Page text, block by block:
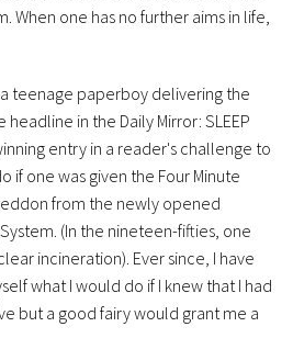
When one has no further aims in life,
a teenage paperboy delivering the
in the Daily Mirror: SLEEP
entry in a reader's challenge to
if one was given the Four Minute
from the newly opened
(In the nineteen-fifties, one
incineration). Ever since, I have
what I would do if I knew that I had
but a good fairy would grant me a